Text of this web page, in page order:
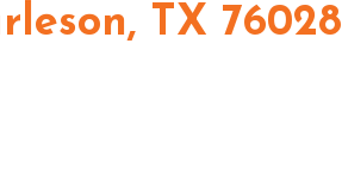
TX 76028